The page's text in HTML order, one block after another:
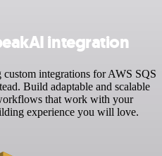
integration
integrations for AWS SQS
Build adaptable and scalable
that work with your
experience you will love.